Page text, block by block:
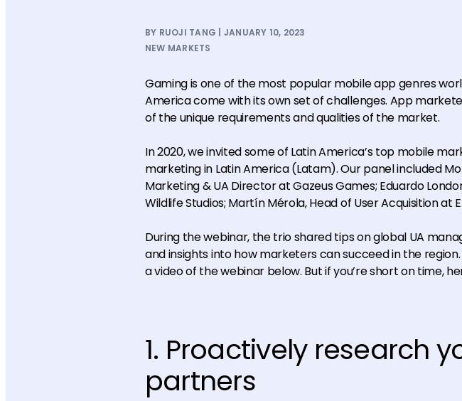
BY RUOJI TANG | JANUARY 10, 2023
NEW MARKETS
Gaming is one of the most popular mobile app genres
America come with its own set of challenges. App
of the unique requirements and qualities of the market.
In 2020, we invited some of Latin America’s top mobile
marketing in Latin America (Latam). Our panel included
Marketing & UA Director at Gazeus Games; Eduardo
Wildlife Studios; Martín Mérola, Head of User Acquisition at
During the webinar, the trio shared tips on global UA
and insights into how marketers can succeed in the
a video of the webinar below. But if you’re short on time,
1. Proactively research
partners